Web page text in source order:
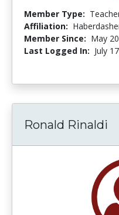
Member Type:
Affiliation:
Member Since: May
Last Logged In: July
Ronald Rinaldi